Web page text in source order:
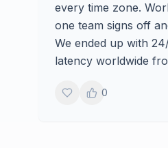
every time zone.
one team signs off
We ended up with
latency worldwide
0